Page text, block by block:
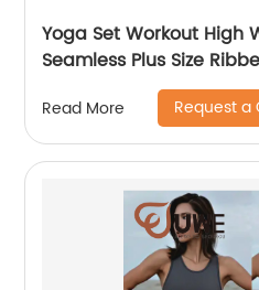
Yoga Set Workout High
Seamless Plus Size
Read More Request a